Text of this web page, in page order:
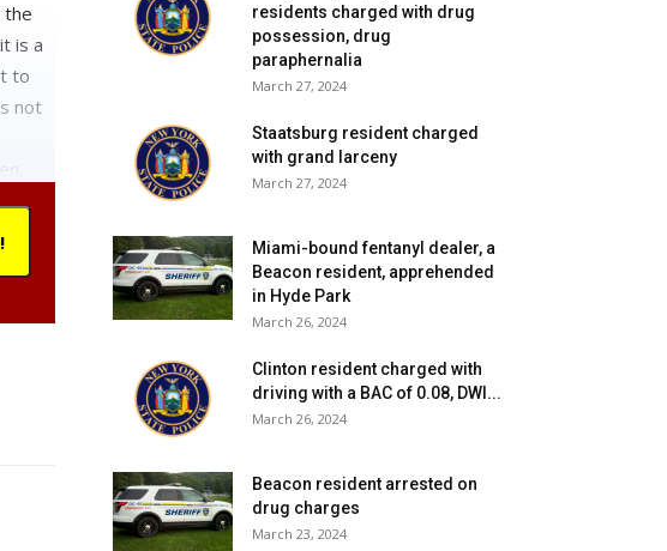
the
is a
to
not
residents charged with drug
possession, drug
paraphernalia
March 27, 2024
Staatsburg resident charged
with grand larceny
March 27, 2024
Miami-bound fentanyl dealer, a
Beacon resident, apprehended
in Hyde Park
March 26, 2024
Clinton resident charged with
driving with a BAC of 0.08, DWI...
March 26, 2024
Beacon resident arrested on
drug charges
March 23, 2024